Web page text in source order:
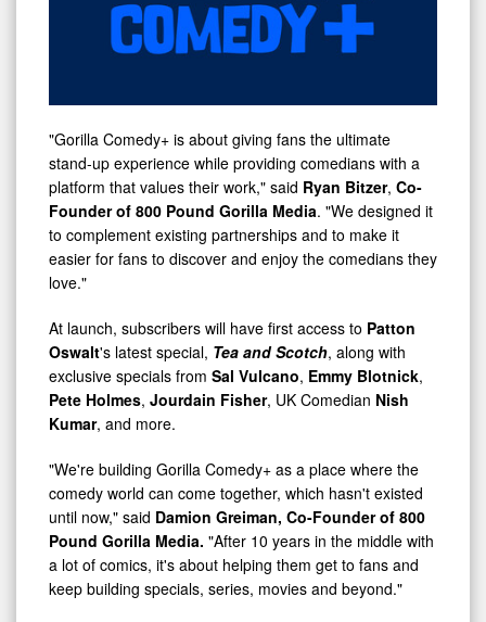
"Gorilla Comedy+ is about giving fans the ultimate
stand-up experience while providing comedians with a
platform that values their work," said Ryan Bitzer, Co-
Founder of 800 Pound Gorilla Media. "We designed it
to complement existing partnerships and to make it
easier for fans to discover and enjoy the comedians they
love."
At launch, subscribers will have first access to Patton
Oswalt's latest special, Tea and Scotch, along with
exclusive specials from Sal Vulcano, Emmy Blotnick,
Pete Holmes, Jourdain Fisher, UK Comedian Nish
Kumar, and more.
"We're building Gorilla Comedy+ as a place where the
comedy world can come together, which hasn't existed
until now," said Damion Greiman, Co-Founder of 800
Pound Gorilla Media. "After 10 years in the middle with
a lot of comics, it's about helping them get to fans and
keep building specials, series, movies and beyond."